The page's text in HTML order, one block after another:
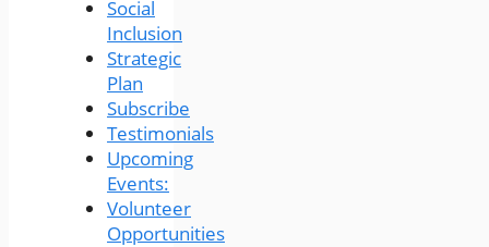
Social
Inclusion
Strategic
Plan
Subscribe
Testimonials
Upcoming
Events:
Volunteer
Opportunities